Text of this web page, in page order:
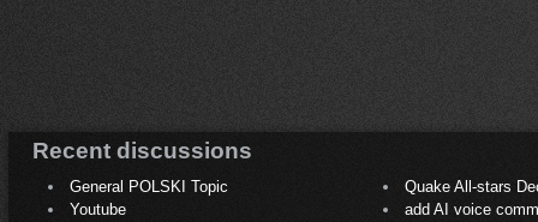
Recent discussions
General POLSKI Topic
Quake All-stars
Youtube
add AI voice